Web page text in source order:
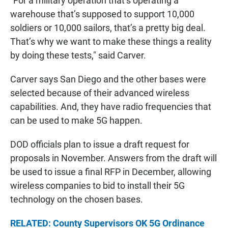
warehouse that’s supposed to support 10,000
soldiers or 10,000 sailors, that’s a pretty big deal.
That’s why we want to make these things a reality
by doing these tests," said Carver.
Carver says San Diego and the other bases were
selected because of their advanced wireless
capabilities. And, they have radio frequencies that
can be used to make 5G happen.
DOD officials plan to issue a draft request for
proposals in November. Answers from the draft will
be used to issue a final RFP in December, allowing
wireless companies to bid to install their 5G
technology on the chosen bases.
RELATED: County Supervisors OK 5G Ordinance